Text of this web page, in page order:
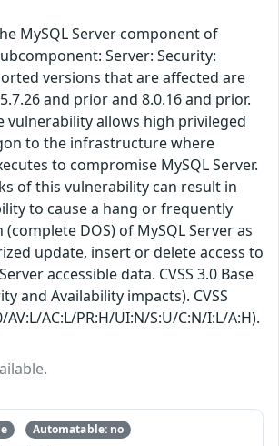
MySQL Server component of
Server: Security:
versions that are affected are
and prior and 8.0.16 and prior.
vulnerability allows high privileged
to the infrastructure where
to compromise MySQL Server.
of this vulnerability can result in
to cause a hang or frequently
DOS) of MySQL Server as
update, insert or delete access to
accessible data. CVSS 3.0 Base
and Availability impacts). CVSS
AV:L/AC:L/PR:H/UI:N/S:U/C:N/I:L/A:H).
Automatable: no